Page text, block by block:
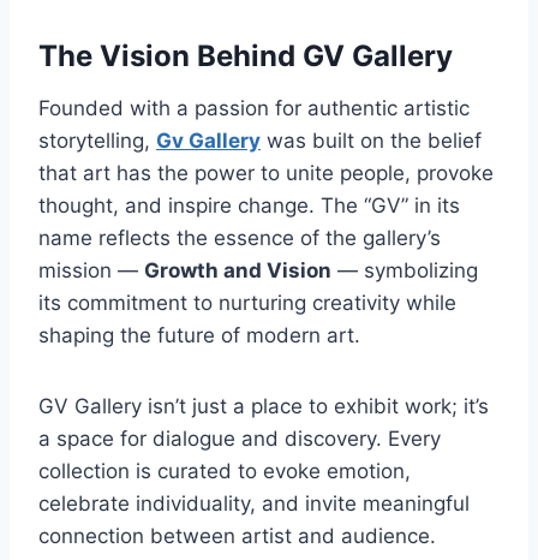
The Vision Behind GV Gallery
Founded with a passion for authentic artistic
storytelling, Gv Gallery was built on the belief
that art has the power to unite people, provoke
thought, and inspire change. The “GV” in its
name reflects the essence of the gallery’s
mission — Growth and Vision — symbolizing
its commitment to nurturing creativity while
shaping the future of modern art.
GV Gallery isn’t just a place to exhibit work; it’s
a space for dialogue and discovery. Every
collection is curated to evoke emotion,
celebrate individuality, and invite meaningful
connection between artist and audience.